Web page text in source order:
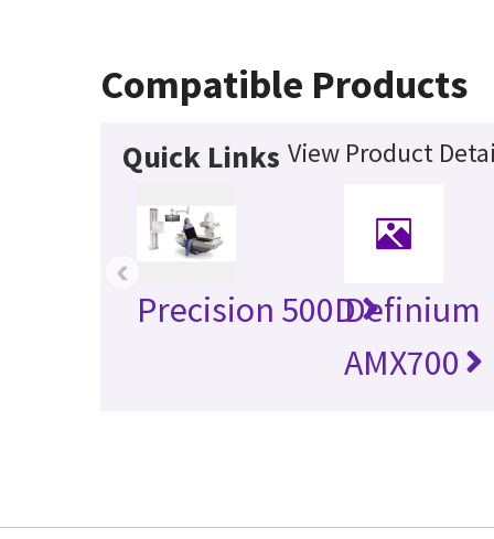
Compatible Products
Quick Links View Product
Precision 500DDefinium
AMX700
‹